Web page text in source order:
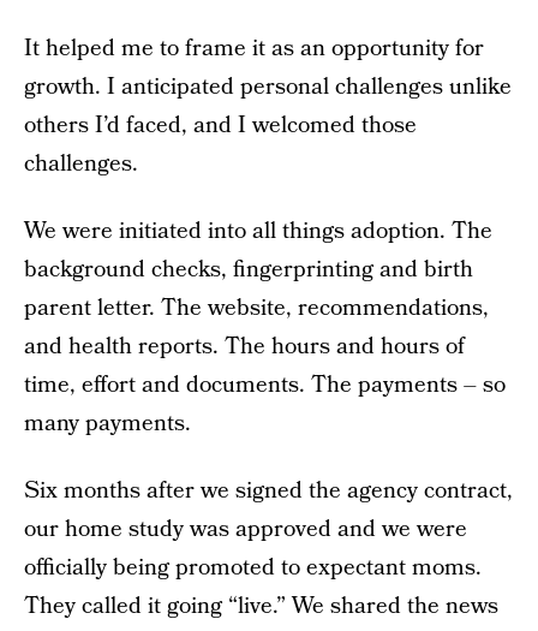
It helped me to frame it as an opportunity for
growth. I anticipated personal challenges unlike
others I’d faced, and I welcomed those
challenges.
We were initiated into all things adoption. The
background checks, fingerprinting and birth
parent letter. The website, recommendations,
and health reports. The hours and hours of
time, effort and documents. The payments – so
many payments.
Six months after we signed the agency contract,
our home study was approved and we were
officially being promoted to expectant moms.
They called it going “live.” We shared the news